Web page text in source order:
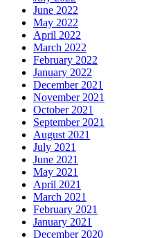
June 2022
May 2022
April 2022
March 2022
February 2022
January 2022
December 2021
November 2021
October 2021
September 2021
August 2021
July 2021
June 2021
May 2021
April 2021
March 2021
February 2021
January 2021
December 2020